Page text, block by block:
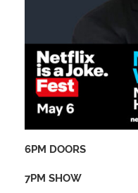
6PM DOORS
7PM SHOW